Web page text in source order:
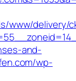
www/delivery/
and-
wp-